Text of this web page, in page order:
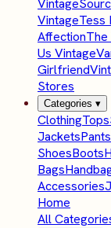
Vintage
VintageTess
AffectionThe
Us Vintage
Girlfriend
Stores
Categories ▾
ClothingTops
JacketsPants
ShoesBoots
Bags
Accessories
Home
All